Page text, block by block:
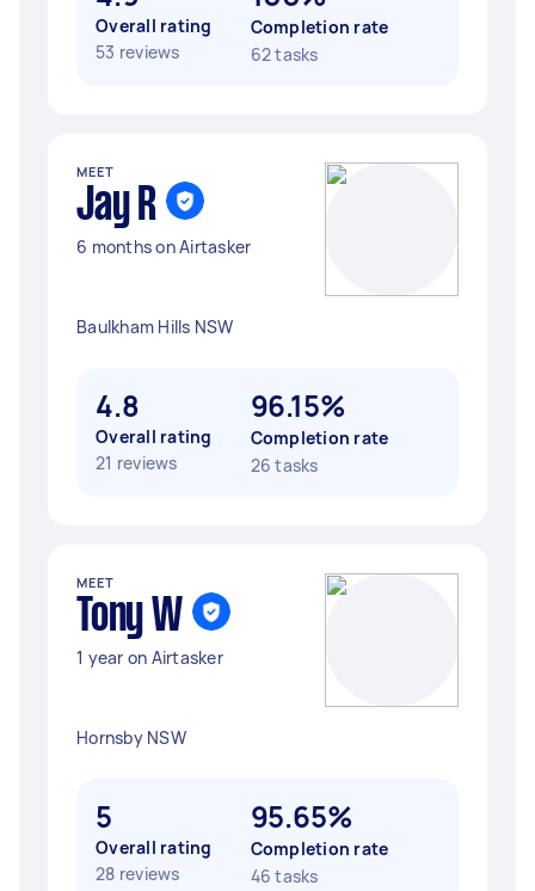
Overall rating
53 reviews
Completion rate
62 tasks
MEET
Jay R
6 months on Airtasker
Baulkham Hills NSW
4.8
Overall rating
21 reviews
96.15%
Completion rate
26 tasks
MEET
Tony W
1 year on Airtasker
Hornsby NSW
5
Overall rating
28 reviews
95.65%
Completion rate
46 tasks